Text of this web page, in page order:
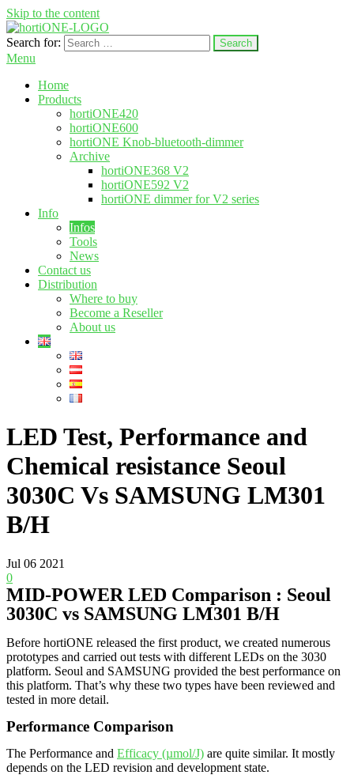
Skip to the content
hortione.com
LED grow light
Search for:
Menu
Home
Products
hortiONE420
hortiONE600
hortiONE Knob-bluetooth-dimmer
Archive
hortiONE368 V2
hortiONE592 V2
hortiONE dimmer for V2 series
Info
Infos
Tools
News
Contact us
Distribution
Where to buy
Become a Reseller
About us
LED Test, Performance and
Chemical resistance Seoul
3030C Vs SAMSUNG LM301
B/H
Jul 06 2021
0
MID-POWER LED Comparison : Seoul
3030C vs SAMSUNG LM301 B/H
Before hortiONE released the first product, we created numerous
prototypes and carried out tests with different LEDs on the 3030
platform. Seoul and SAMSUNG provided the best performance on
this platform. That’s why these two types have been reviewed and
tested in more detail.
Performance Comparison
The Performance and Efficacy (µmol/J) are quite similar. It mostly
depends on the LED revision and development state.